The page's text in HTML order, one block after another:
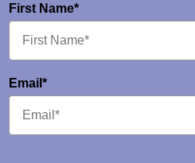
First Name*
Email*